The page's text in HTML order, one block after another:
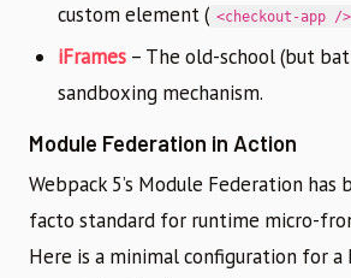
custom element ( <checkout-app />
iFrames – The old-school (but
sandboxing mechanism.
Module Federation in Action
Webpack 5’s Module Federation has
facto standard for runtime micro-
Here is a minimal configuration for a